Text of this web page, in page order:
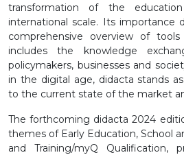
transformation of the
international scale. Its importance
comprehensive overview of
includes the knowledge
policymakers, businesses and
in the digital age, didacta stands
to the current state of the market
The forthcoming didacta 2024
themes of Early Education, School
and Training/myQ Qualification,